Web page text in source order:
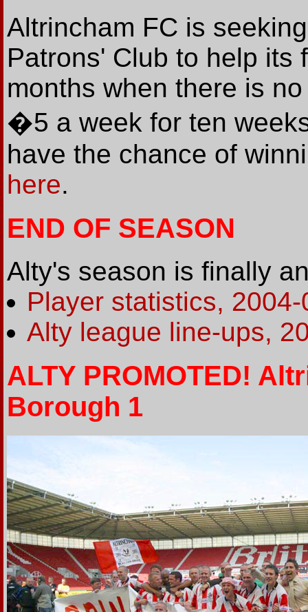
Altrincham FC is
Patrons' Club to help its
months when there is
�5 a week for ten
have the chance of
here.
END OF SEASON
Alty's season is finally
Player statistics, 2004-
Alty league line-ups,
ALTY PROMOTED!
Borough 1